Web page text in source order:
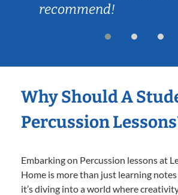
recommend!
Why Should A
Percussion
Embarking on Percussion lessons at
Home is more than just learning
it’s diving into a world where